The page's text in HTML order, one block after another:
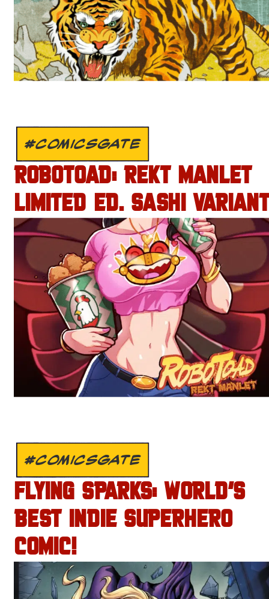
#COMICSGATE
ROBOTOAD: REKT MANLET
LIMITED ED. SASHI
#COMICSGATE
FLYING SPARKS: WORLD’S
BEST INDIE SUPERHERO
COMIC!